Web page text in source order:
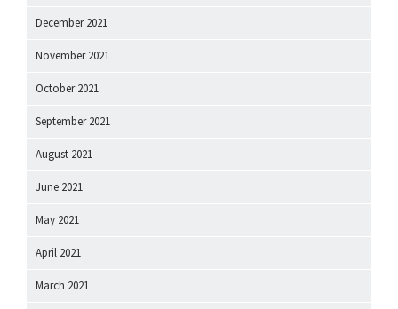
December 2021
November 2021
October 2021
September 2021
August 2021
June 2021
May 2021
April 2021
March 2021